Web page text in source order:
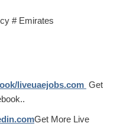
# Emirates
liveuaejobs.com Get
Get More Live